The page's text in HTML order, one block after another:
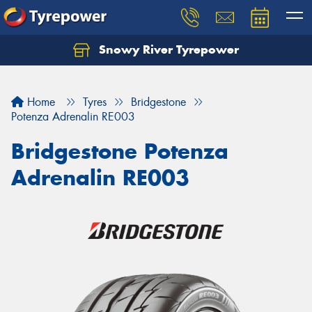
Snowy River Tyrepower
Home Tyres
Bridgestone
Potenza Adrenalin RE003
Bridgestone Potenza
Adrenalin RE003
Let us know what you need, and our team will
Your details